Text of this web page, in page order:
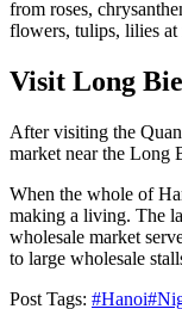
from roses,
flowers, tulips, lilies at
Visit Long
After visiting the
market near the Long
When the whole of
making a living. The
wholesale market
to large wholesale
Post Tags: #Hanoi#